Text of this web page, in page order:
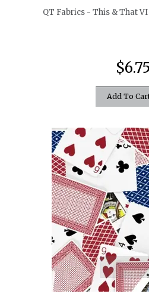
QT Fabrics - This & That
$6.75
Add To